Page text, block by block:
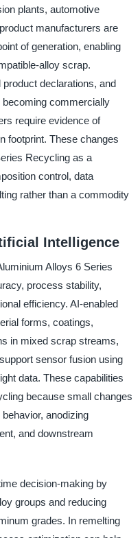
plants, automotive
manufacturers are
of generation, enabling
alloy scrap.
declarations, and
commercially
require evidence of
footprint. These changes
Recycling as a
control, data
rather than a commodity
Intelligence
Alloys 6 Series
process stability,
efficiency. AI-enabled
forms, coatings,
in mixed scrap streams,
sensor fusion using
data. These capabilities
because small changes
anodizing
and downstream
decision-making by
groups and reducing
grades. In remelting